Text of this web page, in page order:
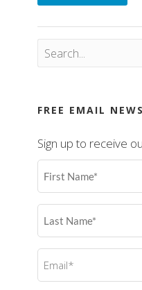
FREE EMAIL
Sign up to receive
First
Name
Last
Name
Email
(Required)